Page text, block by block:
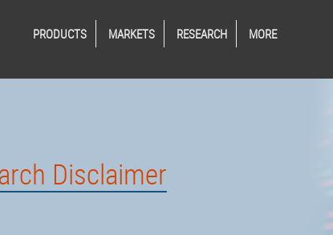
PRODUCTS MARKETS RESEARCH MORE
Disclaimer